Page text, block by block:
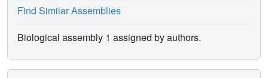
Find Similar Assemblies
Biological assembly 1 assigned by authors.